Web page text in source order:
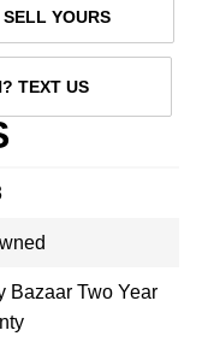
SELL YOURS
TEXT US
Bazaar Two Year